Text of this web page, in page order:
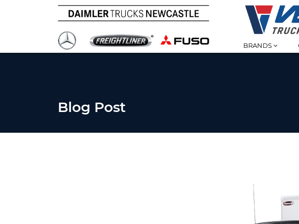
BRANDS
Blog Post